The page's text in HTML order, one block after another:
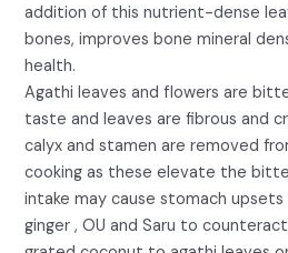
addition of this nutrient-dense
bones, improves bone mineral
health.
Agathi leaves and flowers are
taste and leaves are fibrous and
calyx and stamen are removed
cooking as these elevate the
intake may cause stomach
ginger , OU and Saru to